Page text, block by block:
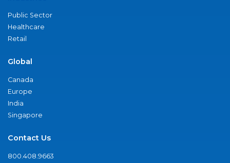
Public Sector
Healthcare
Retail
Global
Canada
Europe
India
Singapore
Contact Us
800.408.9663